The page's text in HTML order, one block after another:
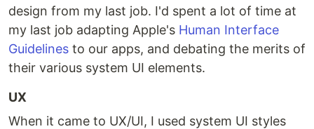
design from my last job. I'd spent a lot of time at
my last job adapting Apple's Human Interface
Guidelines to our apps, and debating the merits of
their various system UI elements.
UX
When it came to UX/UI, I used system UI styles